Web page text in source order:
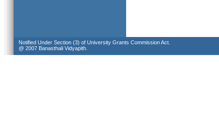
Notified Under Section (3) of University Grants Commission Act.
@ 2007 Banasthali Vidyapith.